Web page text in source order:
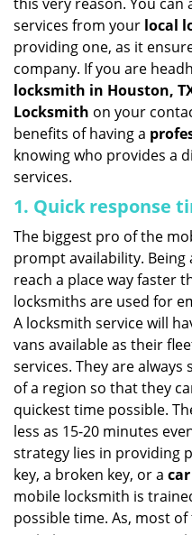
services from your local
providing one, as it
company. If you are
locksmith in Houston,
Locksmith on your
benefits of having a
knowing who provides a
services.
1. Quick response
The biggest pro of the
prompt availability.
reach a place way faster
locksmiths are used for
A locksmith service will
vans available as their
services. They are
of a region so that they
quickest time possible.
less as 15-20 minutes
strategy lies in providing
key, a broken key, or a
mobile locksmith is
possible time. As, most